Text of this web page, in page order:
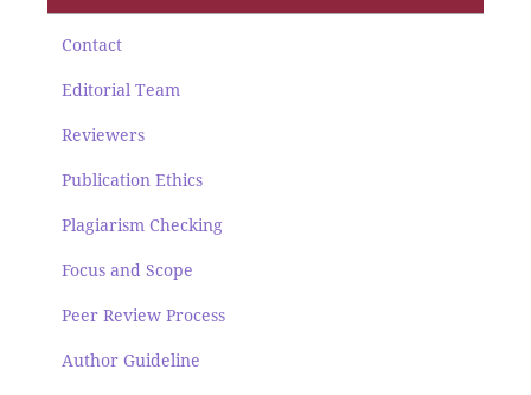
Contact
Editorial Team
Reviewers
Publication Ethics
Plagiarism Checking
Focus and Scope
Peer Review Process
Author Guideline